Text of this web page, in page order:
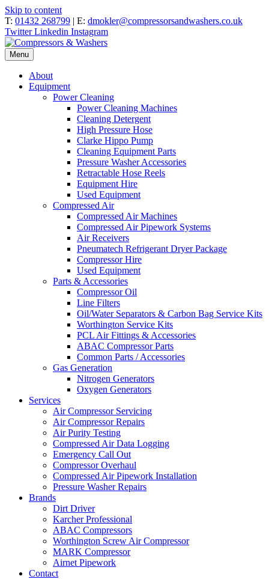
Skip to content
T: 01432 268799 | E: dmokler@compressorsandwashers.co.uk
Twitter Linkedin Instagram
Menu
About
Equipment
Power Cleaning
Power Cleaning Machines
Cleaning Detergent
High Pressure Hose
Clarke Hippo Pump
Cleaning Equipment Parts
Pressure Washer Accessories
Retractable Hose Reels
Equipment Hire
Used Equipment
Compressed Air
Compressed Air Machines
Compressed Air Pipework Systems
Air Receivers
Pneumatech Refrigerant Dryer Package
Compressor Hire
Used Equipment
Parts & Accessories
Compressor Oil
Line Filters
Oil/Water Separators & Carbon Bag Service Kits
Worthington Service Kits
PCL Air Fittings & Accessories
ABAC Compressor Parts
Common Parts / Accessories
Gas Generation
Nitrogen Generators
Oxygen Generators
Services
Air Compressor Servicing
Air Compressor Repairs
Air Purity Testing
Compressed Air Data Logging
Emergency Call Out
Compressor Overhaul
Compressed Air Pipework Installation
Pressure Washer Repairs
Brands
Dirt Driver
Karcher Professional
ABAC Compressors
Worthington Screw Air Compressor
MARK Compressor
Airnet Pipework
Contact